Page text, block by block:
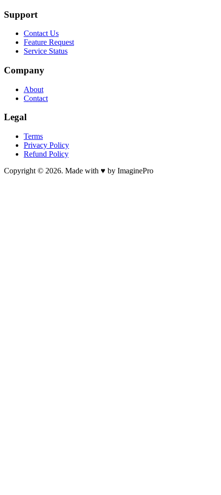
Support
Contact Us
Feature Request
Service Status
Company
About
Contact
Legal
Terms
Privacy Policy
Refund Policy
Copyright © 2026. Made with ♥ by ImaginePro